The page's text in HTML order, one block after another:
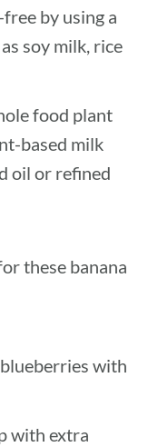
by using a
soy milk, rice
food plant
based milk
oil or refined
these banana
with
with extra